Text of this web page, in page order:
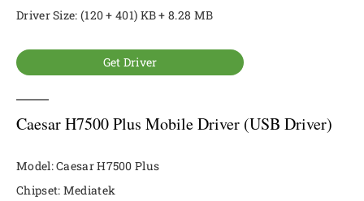
Driver Size: (120 + 401) KB + 8.28 MB
Get Driver
Caesar H7500 Plus Mobile Driver (USB Driver)
Model: Caesar H7500 Plus
Chipset: Mediatek